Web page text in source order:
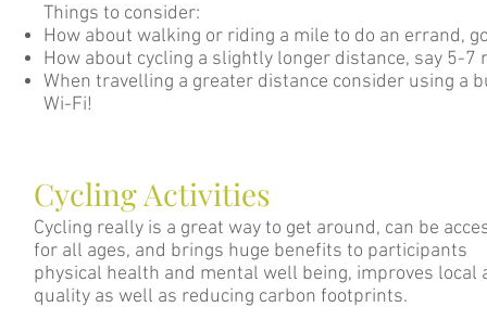
Things to consider:
How about walking or riding a mile to do an errand,
How about cycling a slightly longer distance, say 5-7
When travelling a greater distance consider using a
Wi-Fi!
Cycling Activities
Cycling really is a great way to get around, can be
for all ages, and brings huge benefits to participants
physical health and mental well being, improves local
quality as well as reducing carbon footprints.